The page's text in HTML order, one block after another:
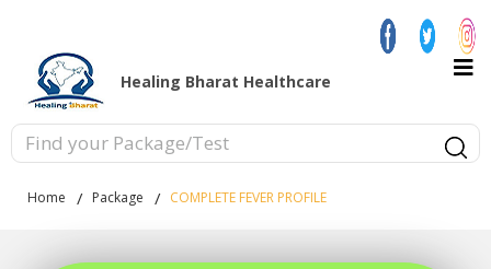
Healing Bharat Healthcare
Home Package COMPLETE FEVER PROFILE